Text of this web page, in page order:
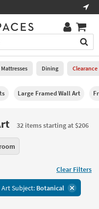
Mattresses Dining Clearance
Large Framed Wall Art
32 items starting at $206
Clear Filters
Art Subject: Botanical